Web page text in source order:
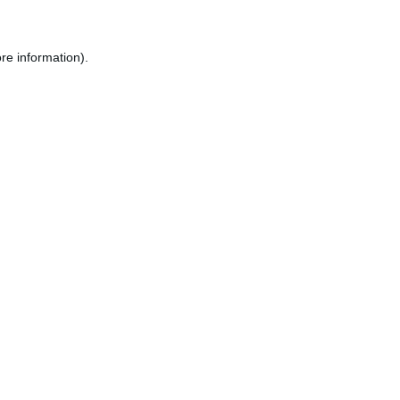
information).